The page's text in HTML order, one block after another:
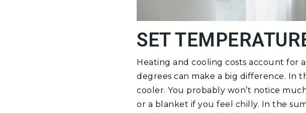
SET
Heating and cooling costs account for
degrees can make a big difference. In
cooler. You probably won’t notice
or a blanket if you feel chilly. In the